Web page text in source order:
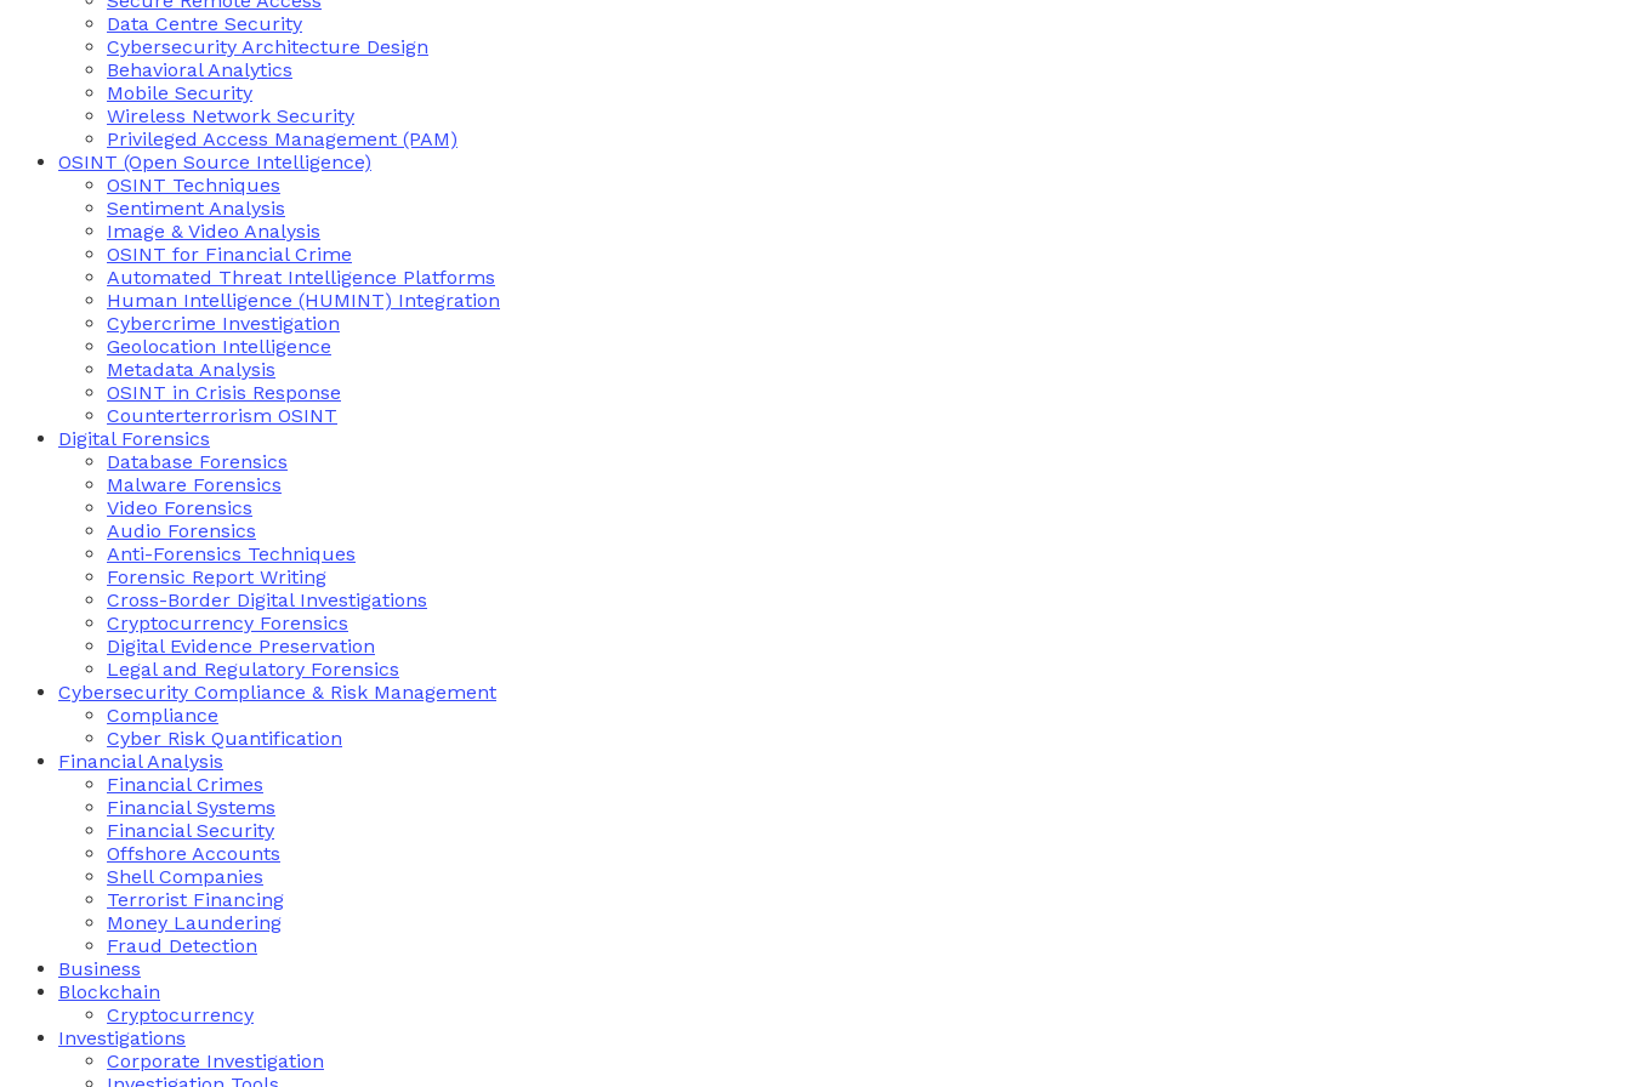
Data Centre Security
Cybersecurity Architecture Design
Behavioral Analytics
Mobile Security
Wireless Network Security
Privileged Access Management (PAM)
OSINT (Open Source Intelligence)
OSINT Techniques
Sentiment Analysis
Image & Video Analysis
OSINT for Financial Crime
Automated Threat Intelligence Platforms
Human Intelligence (HUMINT) Integration
Cybercrime Investigation
Geolocation Intelligence
Metadata Analysis
OSINT in Crisis Response
Counterterrorism OSINT
Digital Forensics
Database Forensics
Malware Forensics
Video Forensics
Audio Forensics
Anti-Forensics Techniques
Forensic Report Writing
Cross-Border Digital Investigations
Cryptocurrency Forensics
Digital Evidence Preservation
Legal and Regulatory Forensics
Cybersecurity Compliance & Risk Management
Compliance
Cyber Risk Quantification
Financial Analysis
Financial Crimes
Financial Systems
Financial Security
Offshore Accounts
Shell Companies
Terrorist Financing
Money Laundering
Fraud Detection
Business
Blockchain
Cryptocurrency
Investigations
Corporate Investigation